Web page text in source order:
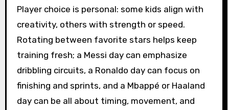
Player choice is personal: some kids align with
creativity, others with strength or speed.
Rotating between favorite stars helps keep
training fresh; a Messi day can emphasize
dribbling circuits, a Ronaldo day can focus on
finishing and sprints, and a Mbappé or Haaland
day can be all about timing, movement, and